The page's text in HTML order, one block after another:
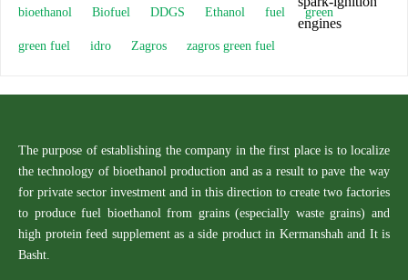
bioethanol Biofuel DDGS Ethanol fuel green
green fuel idro Zagros zagros green fuel
The purpose of establishing the company in the first place is to localize
the technology of bioethanol production and as a result to pave the way
for private sector investment and in this direction to create two factories
to produce fuel bioethanol from grains (especially waste grains) and
high protein feed supplement as a side product in Kermanshah and It is
Basht.